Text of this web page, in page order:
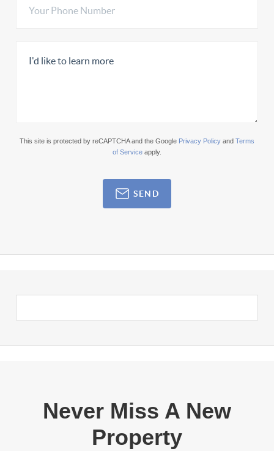
This site is protected by reCAPTCHA and the Google Privacy Policy and Terms
of Service apply.
SEND
Never Miss A New
Property